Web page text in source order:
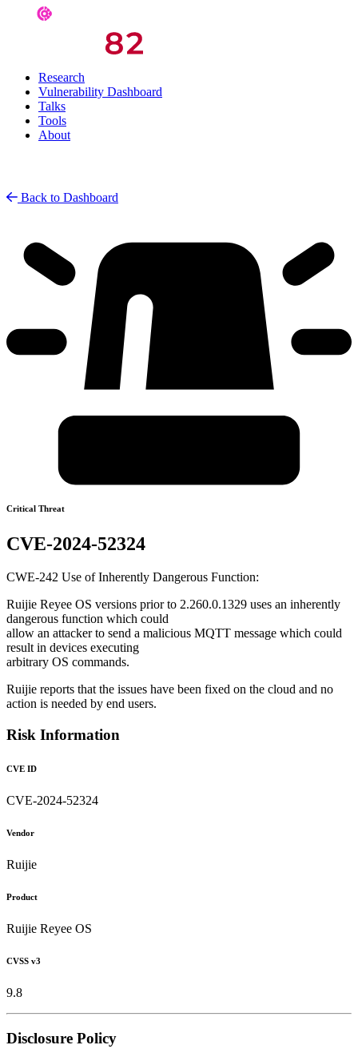
Research
Vulnerability Dashboard
Talks
Tools
About
Back to Dashboard
Critical Threat
CVE-2024-52324
CWE-242 Use of Inherently Dangerous Function:
Ruijie Reyee OS versions prior to 2.260.0.1329 uses an inherently
dangerous function which could
allow an attacker to send a malicious MQTT message which could
result in devices executing
arbitrary OS commands.
Ruijie reports that the issues have been fixed on the cloud and no
action is needed by end users.
Risk Information
CVE ID
CVE-2024-52324
Vendor
Ruijie
Product
Ruijie Reyee OS
CVSS v3
9.8
Disclosure Policy